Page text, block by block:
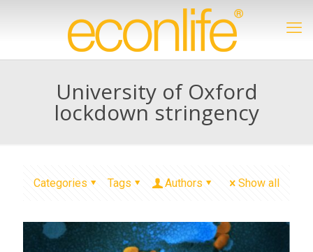
University of Oxford
lockdown stringency
Categories Tags Authors Show all